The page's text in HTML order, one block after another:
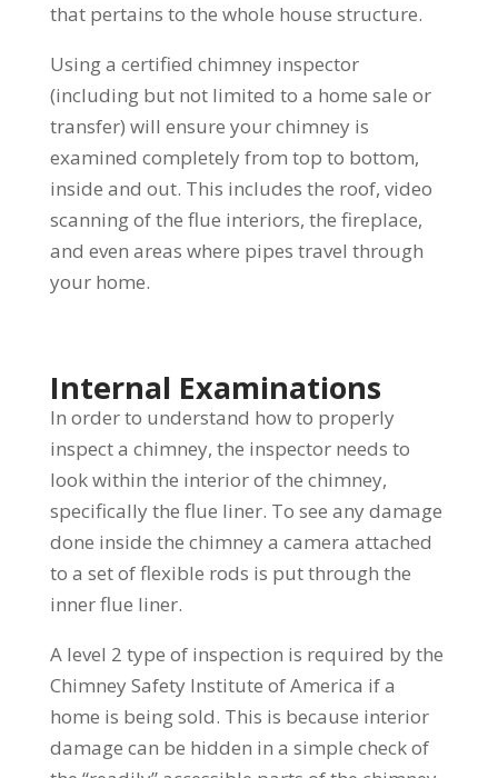
that pertains to the whole house structure.
Using a certified chimney inspector
(including but not limited to a home sale or
transfer) will ensure your chimney is
examined completely from top to bottom,
inside and out. This includes the roof, video
scanning of the flue interiors, the fireplace,
and even areas where pipes travel through
your home.
Internal Examinations
In order to understand how to properly
inspect a chimney, the inspector needs to
look within the interior of the chimney,
specifically the flue liner. To see any damage
done inside the chimney a camera attached
to a set of flexible rods is put through the
inner flue liner.
A level 2 type of inspection is required by the
Chimney Safety Institute of America if a
home is being sold. This is because interior
damage can be hidden in a simple check of